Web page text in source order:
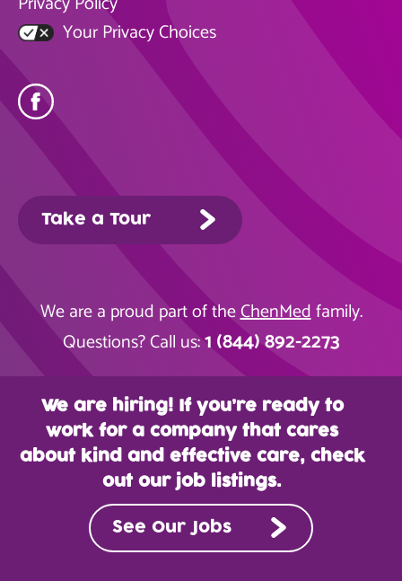
Your Privacy Choices
Take a Tour
We are a proud part of theChenMedfamily.
Questions? Call us:1 (844) 892-2273
We are hiring! If you’re ready to
work for a company that cares
about kind and effective care, check
out our job listings.
See Our Jobs